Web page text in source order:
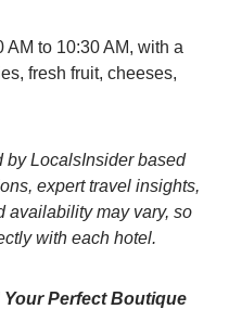
AM to 10:30 AM, with a
fresh fruit, cheeses,
by LocalsInsider based
expert travel insights,
availability may vary, so
with each hotel.
Perfect Boutique